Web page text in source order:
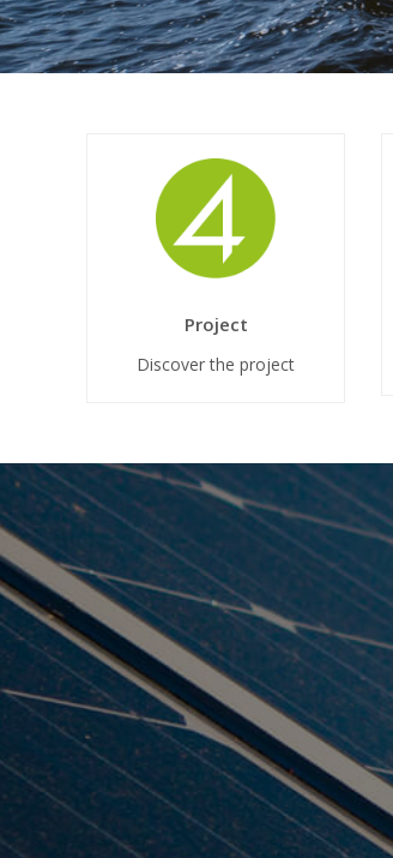
Project
Discover the project